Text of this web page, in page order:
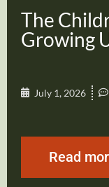
The
Growing
July 1, 2026
Read